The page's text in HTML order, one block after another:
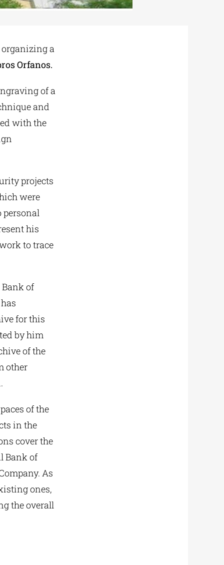
a
Orfanos.
of a
and
with the
projects
were
personal
his
to trace
of
for this
by him
of the
other
of the
in the
cover the
Bank of
As
ones,
the overall